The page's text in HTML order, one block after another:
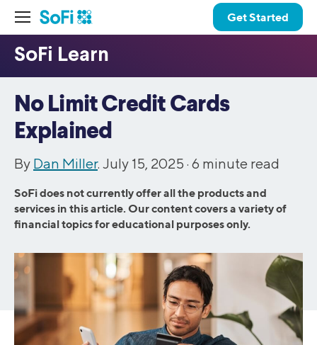
Get Started
No Limit Credit Cards
Explained
By Dan Miller. July 15, 2025 · 6 minute read
SoFi does not currently offer all the products and
services in this article. Our content covers a variety of
financial topics for educational purposes only.